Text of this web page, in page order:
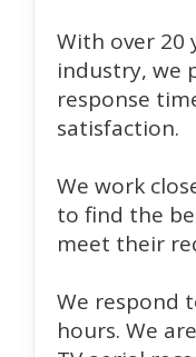
With over 20
industry, we
response
satisfaction.
We work
to find the
meet their
We respond
hours. We